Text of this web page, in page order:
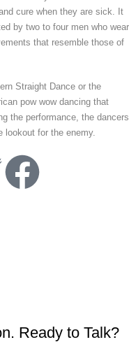
cure when they are sick. It
by two to four men who wear
that resemble those of
Straight Dance or the
pow wow dancing that
the performance, the dancers
lookout for the enemy.
Ready to Talk?